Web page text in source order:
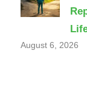
August 6, 2026